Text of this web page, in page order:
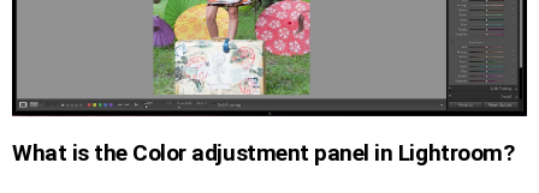
What is the Color adjustment panel in Lightroom?